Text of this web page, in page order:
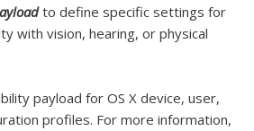
to define specific settings for
with vision, hearing, or physical
payload for OS X device, user,
profiles. For more information,